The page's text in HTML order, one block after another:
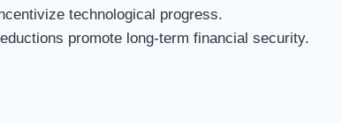
technological progress.
promote long-term financial security.